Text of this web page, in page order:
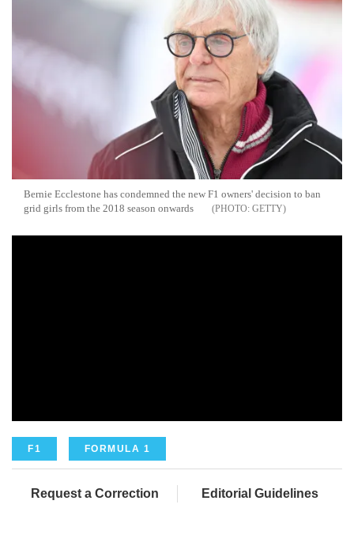
Bernie Ecclestone has condemned the new F1 owners' decision to ban
grid girls from the 2018 season onwards
GETTY
F1 FORMULA 1
Request a Correction Editorial Guidelines